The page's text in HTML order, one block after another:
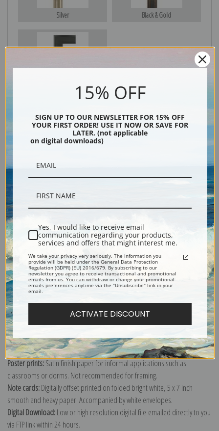
Silver Black & Gold
Explore more of ourEdward Henry Potthast collection.
Canvas prints:The most accurate option to represent an oil painting.
Order canvas rolled, classic stretched (requires framing), gallery wrapped
(arrives ready to hang without a frame) or as a framed canvas print in one
of our exquisite mouldings.
Paper prints:Heavy, bright white, matte paper with a slight "cold pressed"
texture. Order as a framed paper print and it arrives ready to hang!
Poster prints:Satin finish paper for informal applications such as
classrooms or dorms. Not recommended for framing.
Note cards:Digitally offset printed on folded bright white, 5 x 7 inch
smooth and heavy paper. Accompanied by white envelopes.
Digital Download:Low or high resolution digital file emailed directly to you
via FTP link within 24 hours.
15% OFF
SIGN UP TO OUR NEWSLETTER FOR 15% OFF
YOUR FIRST ORDER! USE IT NOW OR SAVE FOR
LATER. (not applicable
on digital downloads)
Yes, I would like to receive email
communication regarding your products,
services and offers that might interest me.
We take your privacy very seriously. The information you
provide will be held under the General Data Protection
Regulation (GDPR) (EU) 2016/679. By subscribing to our
newsletter you agree to receive transactional and promotional
emails from us. You can withdraw or change your promotional
emails preferences anytime via the "Unsubscribe" link in your
email.
ACTIVATE DISCOUNT